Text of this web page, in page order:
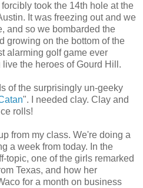
took the 14th hole at the
It was freezing out and we
and so we bombarded the
growing on the bottom of the
alarming golf game ever
the heroes of Gourd Hill.
of the surprisingly un-geeky
". I needed clay. Clay and
rolls!
from my class. We're doing a
a week from today. In the
topic, one of the girls remarked
Texas, and how her
for a month on business